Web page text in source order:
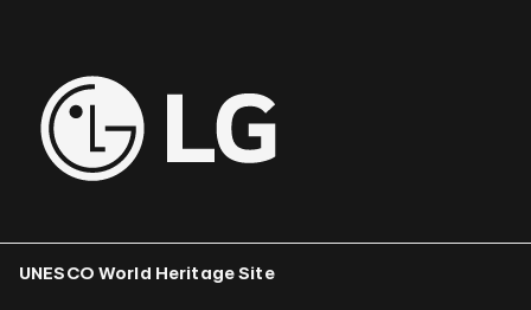
UNESCO World Heritage Site